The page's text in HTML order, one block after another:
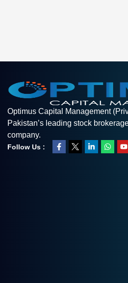
Optimus Capital Management
Pakistan’s leading stock
company.
Follow Us :